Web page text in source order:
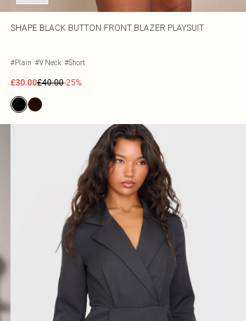
SHAPE BLACK BUTTON FRONT BLAZER PLAYSUIT
#Plain #V Neck #Short
£30.00£40.00-25%